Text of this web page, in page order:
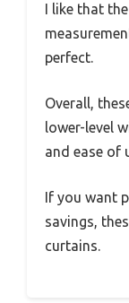
I like that
perfect.
Overall,
lower-level
and ease of
If you want
savings,
curtains.